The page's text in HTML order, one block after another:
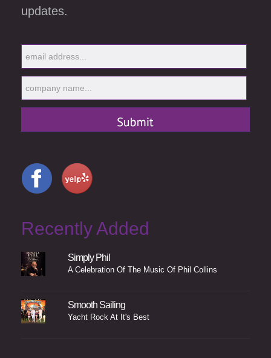
updates.
Recently Added
Simply Phil
A Celebration Of The Music Of Phil Collins
Smooth Sailing
Yacht Rock At It's Best